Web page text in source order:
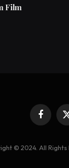
Film
© 2024. All Rights